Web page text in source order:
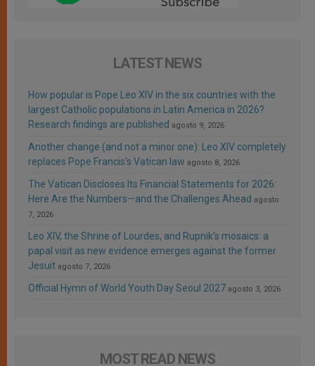
LATEST NEWS
How popular is Pope Leo XIV in the six countries with the
largest Catholic populations in Latin America in 2026?
Research findings are published agosto 9, 2026
Another change (and not a minor one): Leo XIV completely
replaces Pope Francis’s Vatican law agosto 8, 2026
The Vatican Discloses Its Financial Statements for 2026:
Here Are the Numbers—and the Challenges Ahead agosto
7, 2026
Leo XIV, the Shrine of Lourdes, and Rupnik’s mosaics: a
papal visit as new evidence emerges against the former
Jesuit agosto 7, 2026
Official Hymn of World Youth Day Seoul 2027 agosto 3, 2026
MOST READ NEWS